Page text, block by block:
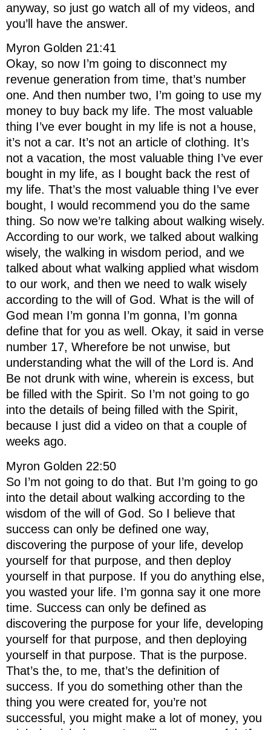
anyway, so just go watch all of my videos, and
you’ll have the answer.
Myron Golden 21:41
Okay, so now I’m going to disconnect my
revenue generation from time, that’s number
one. And then number two, I’m going to use my
money to buy back my life. The most valuable
thing I’ve ever bought in my life is not a house,
it’s not a car. It’s not an article of clothing. It’s
not a vacation, the most valuable thing I’ve ever
bought in my life, as I bought back the rest of
my life. That’s the most valuable thing I’ve ever
bought, I would recommend you do the same
thing. So now we’re talking about walking wisely.
According to our work, we talked about walking
wisely, the walking in wisdom period, and we
talked about what walking applied what wisdom
to our work, and then we need to walk wisely
according to the will of God. What is the will of
God mean I’m gonna I’m gonna, I’m gonna
define that for you as well. Okay, it said in verse
number 17, Wherefore be not unwise, but
understanding what the will of the Lord is. And
Be not drunk with wine, wherein is excess, but
be filled with the Spirit. So I’m not going to go
into the details of being filled with the Spirit,
because I just did a video on that a couple of
weeks ago.
Myron Golden 22:50
So I’m not going to do that. But I’m going to go
into the detail about walking according to the
wisdom of the will of God. So I believe that
success can only be defined one way,
discovering the purpose of your life, develop
yourself for that purpose, and then deploy
yourself in that purpose. If you do anything else,
you wasted your life. I’m gonna say it one more
time. Success can only be defined as
discovering the purpose for your life, developing
yourself for that purpose, and then deploying
yourself in that purpose. That is the purpose.
That’s the, to me, that’s the definition of
success. If you do something other than the
thing you were created for, you’re not
successful, you might make a lot of money, you